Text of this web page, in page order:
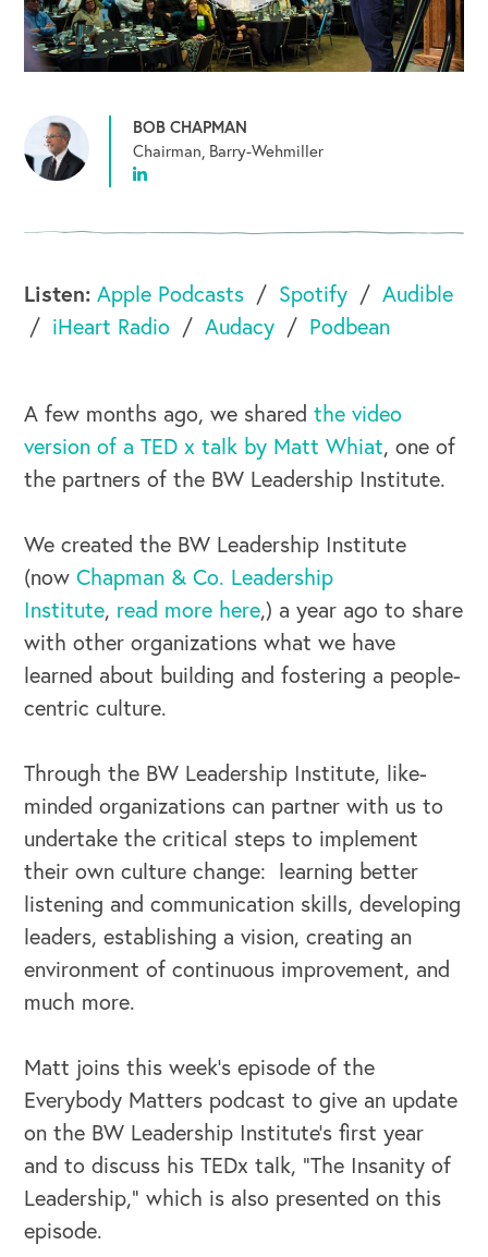
OUR BUSINESS
BOB CHAPMAN
Chairman, Barry-Wehmiller
Listen: Apple Podcasts Spotify
Audible
iHeart Radio
Audacy Podbean
A few months ago, we sharedthe video
version of a TED x talk by Matt Whiat, one of
the partners of the BW Leadership Institute.
We created the BW Leadership Institute
(nowChapman & Co. Leadership
Institute, read more here,) a year ago to share
with other organizations what we have
learned about building and fostering a people-
centric culture.
Through the BW Leadership Institute, like-
minded organizations can partner with us to
undertake the critical steps to implement
their own culture change: learning better
listening and communication skills, developing
leaders, establishing a vision, creating an
environment of continuous improvement, and
much more.
Matt joins this week’s episode of the
Everybody Matters podcast to give an update
on the BW Leadership Institute’s first year
and to discuss his TEDx talk, “The Insanity of
Leadership,” which is also presented on this
episode.